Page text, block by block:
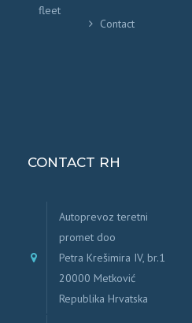
fleet
Contact
CONTACT RH
Autoprevoz teretni
promet doo
Petra Krešimira IV, br.1
20000 Metković
Republika Hrvatska